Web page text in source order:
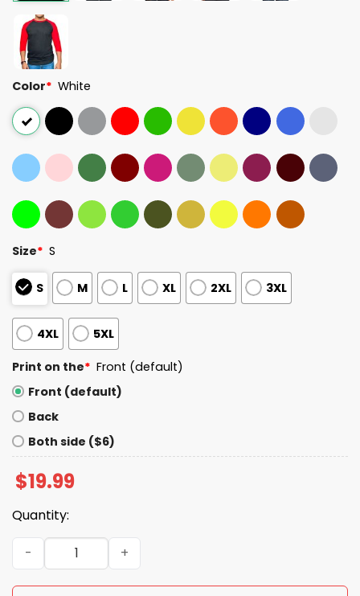
Color* White
Size* S
S M L XL 2XL 3XL
4XL 5XL
Print on the* Front (default)
Front (default)
Back
Both side ($6)
$19.99
Quantity:
No Teeth Destination Smokehouse For This Meat T-